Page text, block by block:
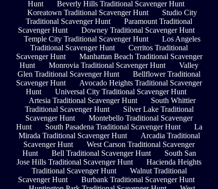
Hunt
Beverly Hills Traditional Scavenger Hunt
Koreatown Traditional Scavenger Hunt
Studio City
Traditional Scavenger Hunt
Paramount Traditional
Scavenger Hunt
Downey Traditional Scavenger Hunt
Temple City Traditional Scavenger Hunt
Los Angeles
Traditional Scavenger Hunt
Cerritos Traditional
Scavenger Hunt
Manhattan Beach Traditional Scavenger
Hunt
Monrovia Traditional Scavenger Hunt
Valley
Glen Traditional Scavenger Hunt
Bellflower Traditional
Scavenger Hunt
Avocado Heights Traditional Scavenger
Hunt
Universal City Traditional Scavenger Hunt
Artesia Traditional Scavenger Hunt
South Whittier
Traditional Scavenger Hunt
Silver Lake Traditional
Scavenger Hunt
Montebello Traditional Scavenger
Hunt
South Pasadena Traditional Scavenger Hunt
La
Mirada Traditional Scavenger Hunt
Arcadia Traditional
Scavenger Hunt
West Carson Traditional Scavenger
Hunt
Bell Traditional Scavenger Hunt
South San
Jose Hills Traditional Scavenger Hunt
Hacienda Heights
Traditional Scavenger Hunt
Walnut Traditional
Scavenger Hunt
Burbank Traditional Scavenger Hunt